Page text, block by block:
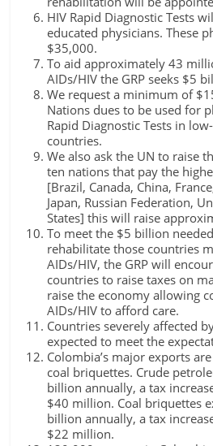
HIV Rapid Diagnostic Tests
educated physicians. These
$35,000.
To aid approximately 43
AIDs/HIV the GRP seeks $5
We request a minimum of
Nations dues to be used for
Rapid Diagnostic Tests in
countries.
We also ask the UN to raise
ten nations that pay the
[Brazil, Canada, China,
Japan, Russian Federation,
States] this will raise
To meet the $5 billion
rehabilitate those countries
AIDs/HIV, the GRP will
countries to raise taxes on
raise the economy allowing
AIDs/HIV to afford care.
Countries severely affected
expected to meet the
Colombia’s major exports
coal briquettes. Crude
billion annually, a tax
$40 million. Coal briquettes
billion annually, a tax
$22 million.